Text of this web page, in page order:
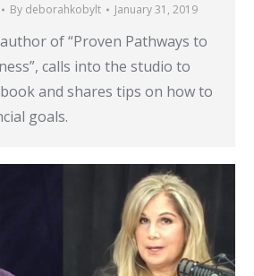
By deborahkobylt January 31, 2019
of “Proven Pathways to
calls into the studio to
and shares tips on how to
goals.